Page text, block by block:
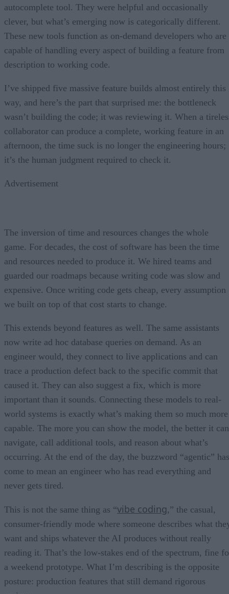
autocomplete tool. They were helpful and occasionally
clever, but what’s emerging now is categorically different.
These new tools function as on-demand developers who are
capable of handling every aspect of building a feature from
description to working code.
I’ve shipped five massive feature builds almost entirely this
way, and here’s the part that surprised me: the bottleneck
wasn’t building the code; it was reviewing it. When a
collaborator can produce a complete, working feature in an
afternoon, the time suck is no longer the engineering hours;
it’s the human judgment required to check it.
Advertisement
The inversion of time and resources changes the whole
game. For decades, the cost of software has been the time
and resources needed to produce it. We hired teams and
guarded our roadmaps because writing code was slow and
expensive. Once writing code gets cheap, every assumption
we built on top of that cost starts to change.
This extends beyond features as well. The same assistants
now write ad hoc database queries on demand. As an
engineer would, they connect to live applications and can
trace a production defect back to the specific commit that
caused it. They can also suggest a fix, which is more
important than it sounds. Connecting these models to real-
world systems is exactly what’s making them so much more
capable. The more you can show the model, the better it can
navigate, call additional tools, and reason about what’s
occurring. At the end of the day, the buzzword “agentic” has
come to mean an engineer who has read everything and
never gets tired.
This is not the same thing as “vibe coding,” the casual,
consumer-friendly mode where someone describes what
want and ships whatever the AI produces without really
reading it. That’s the low-stakes end of the spectrum, fine
a weekend prototype. What I’m describing is the opposite
posture: production features that still demand rigorous